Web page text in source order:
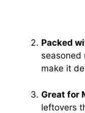
Packed
seasoned
make it
Great for
leftovers